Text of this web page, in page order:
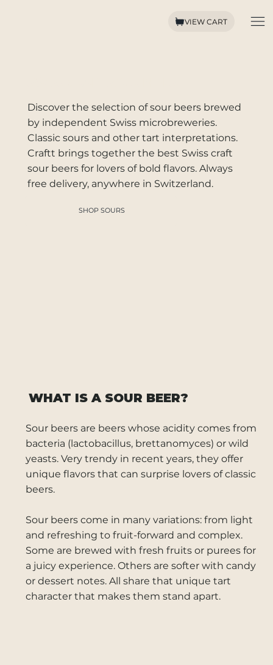
VIEW CART
Discover the selection of sour beers brewed
by independent Swiss microbreweries.
Classic sours and other tart interpretations.
Craftt brings together the best Swiss craft
sour beers for lovers of bold flavors. Always
free delivery, anywhere in Switzerland.
SHOP SOURS
WHAT IS A SOUR BEER?
Sour beers are beers whose acidity comes from
bacteria (lactobacillus, brettanomyces) or wild
yeasts. Very trendy in recent years, they offer
unique flavors that can surprise lovers of classic
beers.
Sour beers come in many variations: from light
and refreshing to fruit-forward and complex.
Some are brewed with fresh fruits or purees for
a juicy experience. Others are softer with candy
or dessert notes. All share that unique tart
character that makes them stand apart.